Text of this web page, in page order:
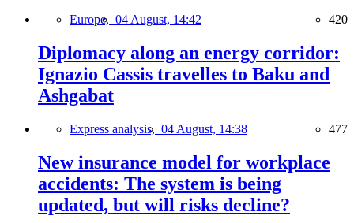
Europe, 04 August, 14:42 420
Diplomacy along an energy corridor:
Ignazio Cassis travelles to Baku and
Ashgabat
Express analysis, 04 August, 14:38 477
New insurance model for workplace
accidents: The system is being
updated, but will risks decline?